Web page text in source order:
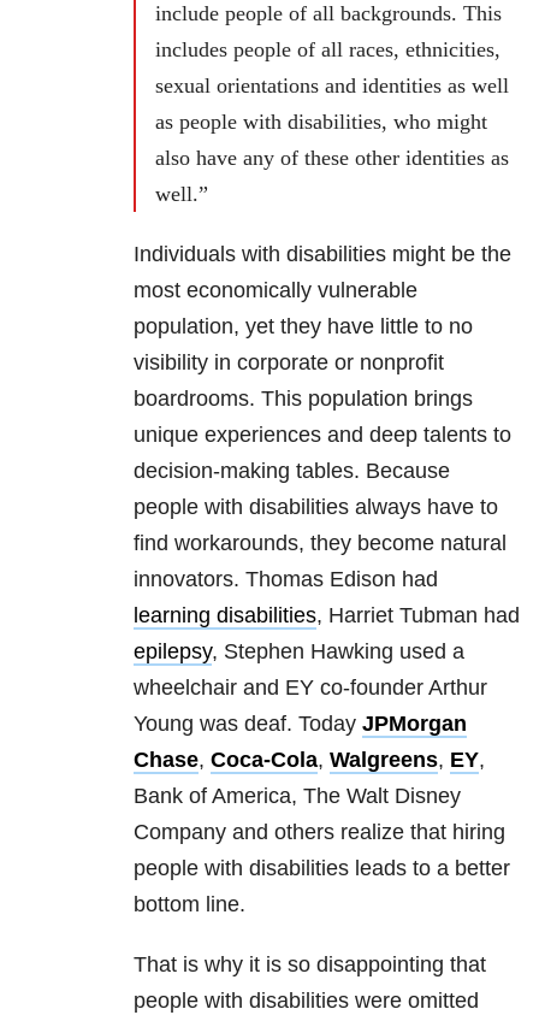
include people of all backgrounds. This
includes people of all races, ethnicities,
sexual orientations and identities as well
as people with disabilities, who might
also have any of these other identities as
well.”
Individuals with disabilities might be the
most economically vulnerable
population, yet they have little to no
visibility in corporate or nonprofit
boardrooms. This population brings
unique experiences and deep talents to
decision-making tables. Because
people with disabilities always have to
find workarounds, they become natural
innovators. Thomas Edison had
learning disabilities, Harriet Tubman had
epilepsy, Stephen Hawking used a
wheelchair and EY co-founder Arthur
Young was deaf. Today JPMorgan
Chase, Coca-Cola, Walgreens, EY,
Bank of America, The Walt Disney
Company and others realize that hiring
people with disabilities leads to a better
bottom line.
That is why it is so disappointing that
people with disabilities were omitted